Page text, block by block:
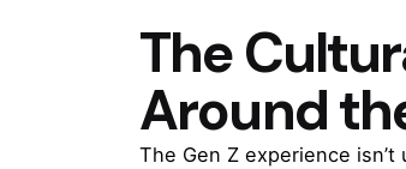
The
Around
The Gen Z experience